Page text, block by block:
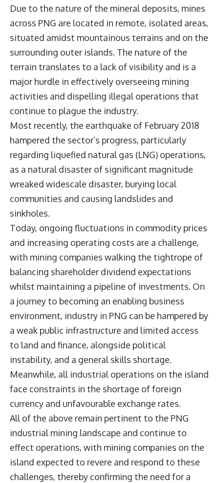
Due to the nature of the mineral deposits, mines
across PNG are located in remote, isolated areas,
situated amidst mountainous terrains and on the
surrounding outer islands. The nature of the
terrain translates to a lack of visibility and is a
major hurdle in effectively overseeing mining
activities and dispelling illegal operations that
continue to plague the industry.
Most recently, the earthquake of February 2018
hampered the sector’s progress, particularly
regarding liquefied natural gas (LNG) operations,
as a natural disaster of significant magnitude
wreaked widescale disaster, burying local
communities and causing landslides and
sinkholes.
Today, ongoing fluctuations in commodity prices
and increasing operating costs are a challenge,
with mining companies walking the tightrope of
balancing shareholder dividend expectations
whilst maintaining a pipeline of investments. On
a journey to becoming an enabling business
environment, industry in PNG can be hampered by
a weak public infrastructure and limited access
to land and finance, alongside political
instability, and a general skills shortage.
Meanwhile, all industrial operations on the island
face constraints in the shortage of foreign
currency and unfavourable exchange rates.
All of the above remain pertinent to the PNG
industrial mining landscape and continue to
effect operations, with mining companies on the
island expected to revere and respond to these
challenges, thereby confirming the need for a